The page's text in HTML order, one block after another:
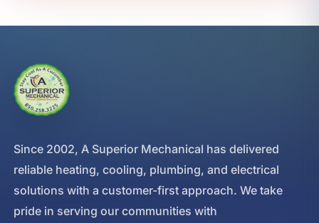
Since 2002, A Superior Mechanical has delivered
reliable heating, cooling, plumbing, and electrical
solutions with a customer-first approach. We take
pride in serving our communities with